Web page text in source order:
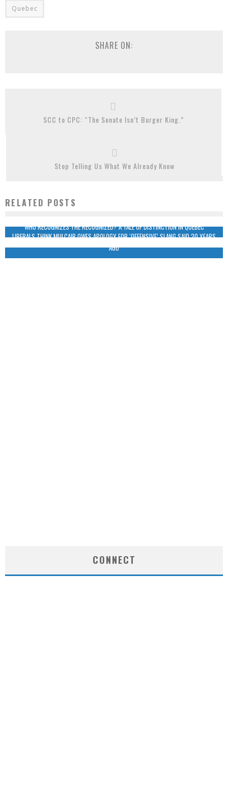
Quebec
SHARE ON:
SCC to CPC: “The Senate Isn’t Burger King.”
Stop Telling Us What We Already Know
RELATED POSTS
WHO RECOGNIZES THE RECOGNIZED? A TALE OF DISTINCTION IN QUEBEC
LIBERALS THINK MULCAIR OWES APOLOGY FOR ‘OFFENSIVE’ SLANG SAID 20 YEARS
AGO
CONNECT